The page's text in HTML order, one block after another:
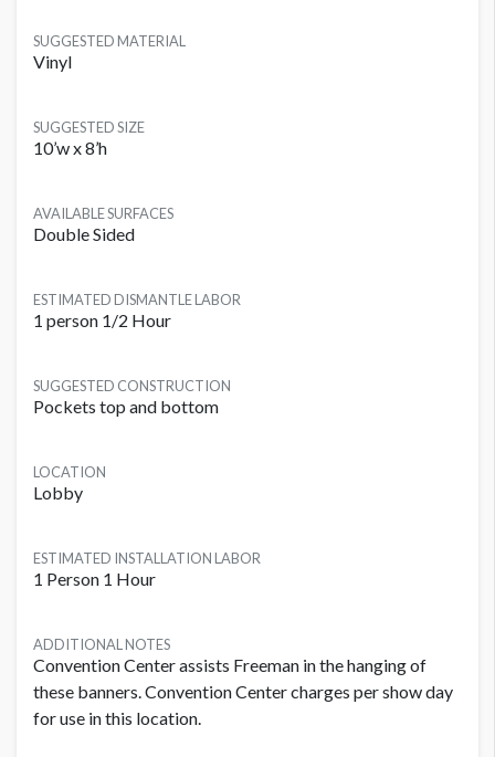
SUGGESTED MATERIAL
Vinyl
SUGGESTED SIZE
10’w x 8’h
AVAILABLE SURFACES
Double Sided
ESTIMATED DISMANTLE LABOR
1 person 1/2 Hour
SUGGESTED CONSTRUCTION
Pockets top and bottom
LOCATION
Lobby
ESTIMATED INSTALLATION LABOR
1 Person 1 Hour
ADDITIONAL NOTES
Convention Center assists Freeman in the hanging of
these banners. Convention Center charges per show day
for use in this location.